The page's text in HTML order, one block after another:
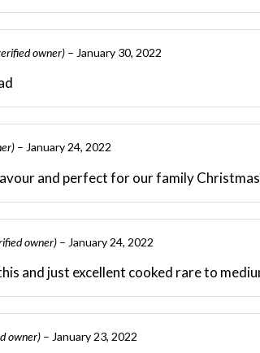
owner) – January 30, 2022
– January 24, 2022
and perfect for our family
owner) – January 24, 2022
and just excellent cooked rare to
owner) – January 23, 2022